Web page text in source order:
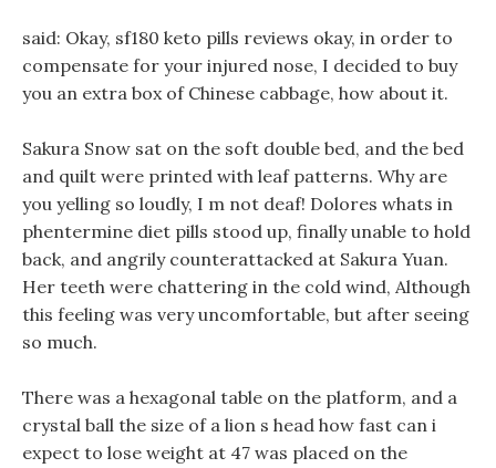
said: Okay, sf180 keto pills reviews okay, in order to
compensate for your injured nose, I decided to buy
you an extra box of Chinese cabbage, how about it.
Sakura Snow sat on the soft double bed, and the bed
and quilt were printed with leaf patterns. Why are
you yelling so loudly, I m not deaf! Dolores whats in
phentermine diet pills stood up, finally unable to hold
back, and angrily counterattacked at Sakura Yuan.
Her teeth were chattering in the cold wind, Although
this feeling was very uncomfortable, but after seeing
so much.
There was a hexagonal table on the platform, and a
crystal ball the size of a lion s head how fast can i
expect to lose weight at 47 was placed on the